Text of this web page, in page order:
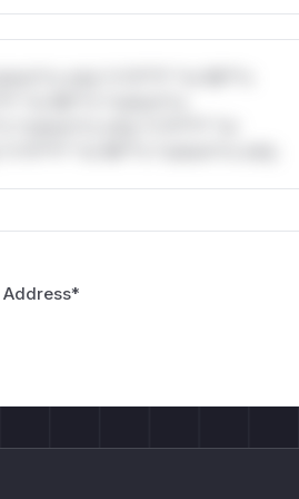
under an attacker-chosen invalid
only.*v*il**l* *or Mi**o
*or Mi**o *ustom*rs
Address*